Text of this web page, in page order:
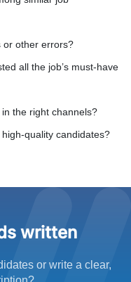
or other errors?
all the job’s must-have
the right channels?
quality candidates?
written
or write a clear,